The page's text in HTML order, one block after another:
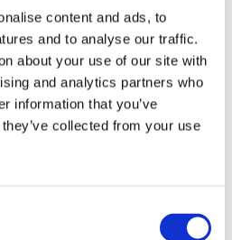
content and ads, to
and to analyse our traffic.
about your use of our site with
and analytics partners who
information that you’ve
collected from your use
and performance through
Stands Out